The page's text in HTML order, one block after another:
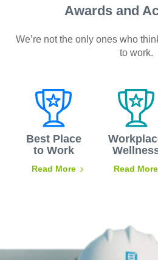
Awards and
We’re not the only ones who
to work.
Best Place
to Work
Read More Read More